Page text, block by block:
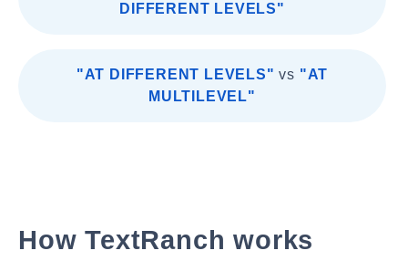
DIFFERENT LEVELS"
"AT DIFFERENT LEVELS" vs "AT
MULTILEVEL"
How TextRanch works